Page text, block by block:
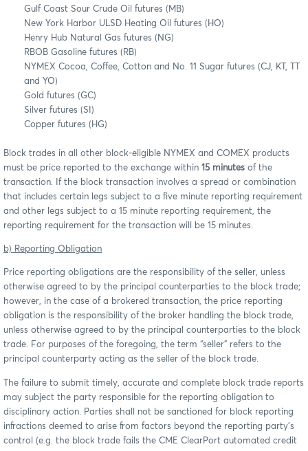
Gulf Coast Sour Crude Oil futures (MB)
New York Harbor ULSD Heating Oil futures (HO)
Henry Hub Natural Gas futures (NG)
RBOB Gasoline futures (RB)
NYMEX Cocoa, Coffee, Cotton and No. 11 Sugar futures (CJ, KT, TT
and YO)
Gold futures (GC)
Silver futures (SI)
Copper futures (HG)
Block trades in all other block-eligible NYMEX and COMEX products
must be price reported to the exchange within 15 minutes of the
transaction. If the block transaction involves a spread or combination
that includes certain legs subject to a five minute reporting requirement
and other legs subject to a 15 minute reporting requirement, the
reporting requirement for the transaction will be 15 minutes.
b) Reporting Obligation
Price reporting obligations are the responsibility of the seller, unless
otherwise agreed to by the principal counterparties to the block trade;
however, in the case of a brokered transaction, the price reporting
obligation is the responsibility of the broker handling the block trade,
unless otherwise agreed to by the principal counterparties to the block
trade. For purposes of the foregoing, the term “seller” refers to the
principal counterparty acting as the seller of the block trade.
The failure to submit timely, accurate and complete block trade reports
may subject the party responsible for the reporting obligation to
disciplinary action. Parties shall not be sanctioned for block reporting
infractions deemed to arise from factors beyond the reporting party’s
control (e.g. the block trade fails the CME ClearPort automated credit